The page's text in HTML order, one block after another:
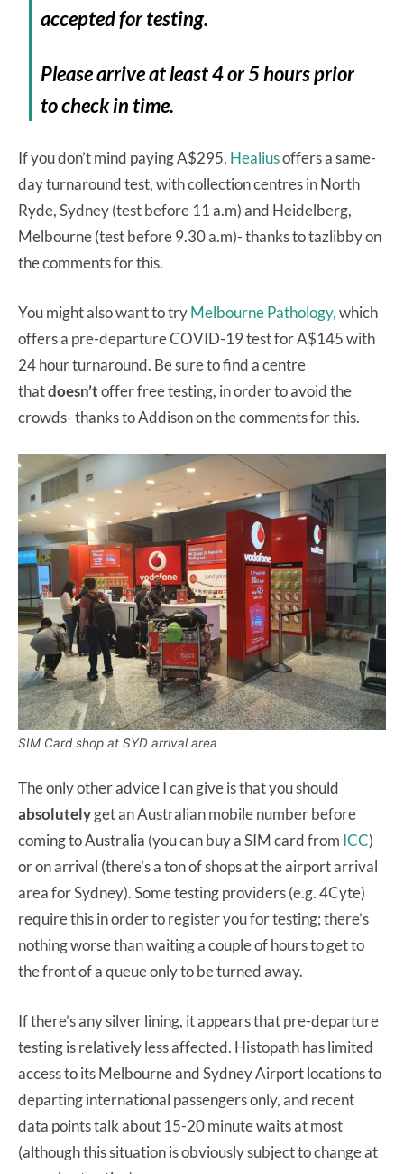
accepted for testing.
Please arrive at least 4 or 5 hours prior
to check in time.
If you don’t mind paying A$295, Healiusoffers a same-
day turnaround test, with collection centres in North
Ryde, Sydney (test before 11 a.m) and Heidelberg,
Melbourne (test before 9.30 a.m)- thanks to tazlibby on
the comments for this.
You might also want to tryMelbourne Pathology,which
offers a pre-departure COVID-19 test for A$145 with
24 hour turnaround. Be sure to find a centre
thatdoesn’toffer free testing, in order to avoid the
crowds- thanks to Addison on the comments for this.
SIM Card shop at SYD arrival area
The only other advice I can give is that you should
absolutelyget an Australian mobile number before
coming to Australia (you can buy a SIM card from ICC)
or on arrival (there’s a ton of shops at the airport arrival
area for Sydney). Some testing providers (e.g. 4Cyte)
require this in order to register you for testing; there’s
nothing worse than waiting a couple of hours to get to
the front of a queue only to be turned away.
If there’s any silver lining, it appears that pre-departure
testing is relatively less affected. Histopath has limited
access to its Melbourne and Sydney Airport locations to
departing international passengers only, and recent
data points talk about 15-20 minute waits at most
(although this situation is obviously subject to change at